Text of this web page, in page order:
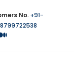
No. +91-